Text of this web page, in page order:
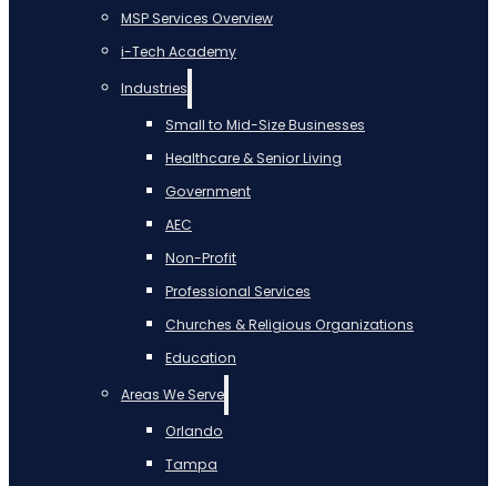
MSP Services Overview
i-Tech Academy
Industries
Small to Mid-Size Businesses
Healthcare & Senior Living
Government
AEC
Non-Profit
Professional Services
Churches & Religious Organizations
Education
Areas We Serve
Orlando
Tampa